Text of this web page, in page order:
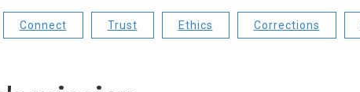
Connect Trust Ethics Corrections